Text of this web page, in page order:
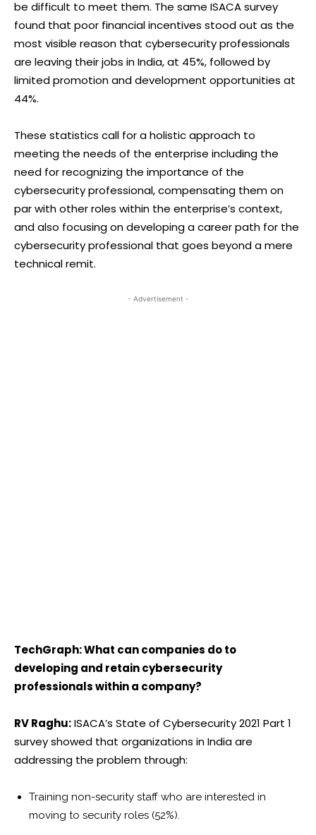
be difficult to meet them. The same ISACA survey
found that poor financial incentives stood out as the
most visible reason that cybersecurity professionals
are leaving their jobs in India, at 45%, followed by
limited promotion and development opportunities at
44%.
These statistics call for a holistic approach to
meeting the needs of the enterprise including the
need for recognizing the importance of the
cybersecurity professional, compensating them on
par with other roles within the enterprise’s context,
and also focusing on developing a career path for the
cybersecurity professional that goes beyond a mere
technical remit.
- Advertisement -
TechGraph: What can companies do to
developing and retain cybersecurity
professionals within a company?
RV Raghu:ISACA’s State of Cybersecurity 2021 Part 1
survey showed that organizations in India are
addressing the problem through:
Training non-security staff who are interested in
moving to security roles (52%).